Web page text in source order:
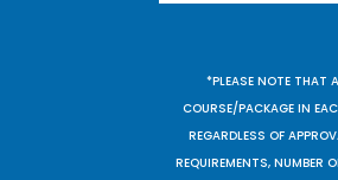
*PLEASE NOTE THAT
COURSE/PACKAGE IN
REGARDLESS OF
REQUIREMENTS, NUMBER